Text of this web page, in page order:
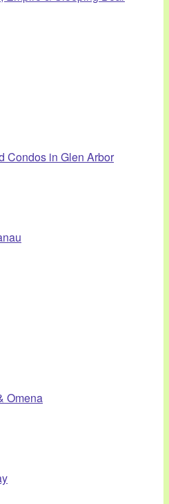
Condos in Glen Arbor
Omena